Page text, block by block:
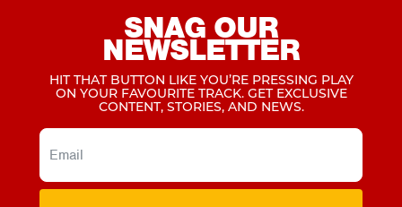
SNAG OUR
NEWSLETTER
HIT THAT BUTTON LIKE YOU’RE PRESSING PLAY
ON YOUR FAVOURITE TRACK. GET EXCLUSIVE
CONTENT, STORIES, AND NEWS.